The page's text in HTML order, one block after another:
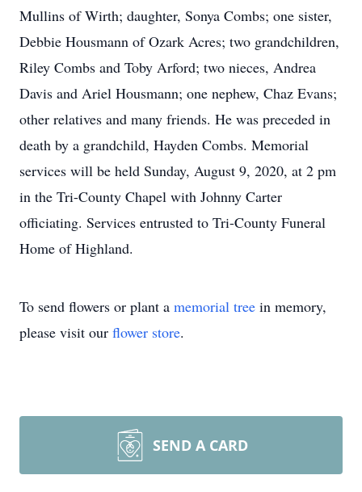
Mullins of Wirth; daughter, Sonya Combs; one sister,
Debbie Housmann of Ozark Acres; two grandchildren,
Riley Combs and Toby Arford; two nieces, Andrea
Davis and Ariel Housmann; one nephew, Chaz Evans;
other relatives and many friends. He was preceded in
death by a grandchild, Hayden Combs. Memorial
services will be held Sunday, August 9, 2020, at 2 pm
in the Tri-County Chapel with Johnny Carter
officiating. Services entrusted to Tri-County Funeral
Home of Highland.
To send flowers or plant a memorial tree in memory,
please visit our flower store.
SEND A CARD